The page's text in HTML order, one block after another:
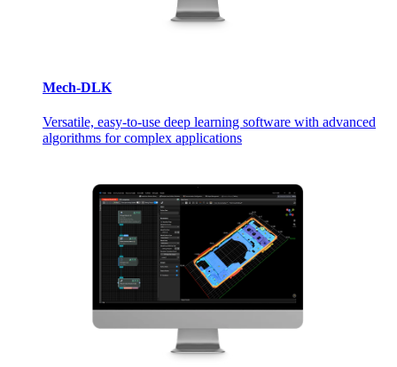
Mech-DLK
Versatile, easy-to-use deep learning software with advanced
algorithms for complex applications